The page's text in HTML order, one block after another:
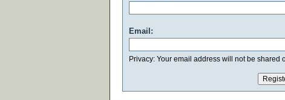
Email:
Privacy: Your email address will not be shared